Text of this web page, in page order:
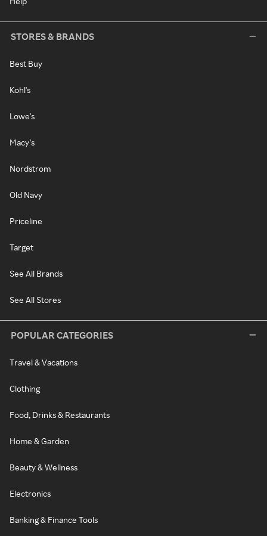
STORES & BRANDS
Best Buy
Kohl's
Lowe's
Macy's
Nordstrom
Old Navy
Priceline
Target
See All Brands
See All Stores
POPULAR CATEGORIES
Travel & Vacations
Clothing
Food, Drinks & Restaurants
Home & Garden
Beauty & Wellness
Electronics
Banking & Finance Tools